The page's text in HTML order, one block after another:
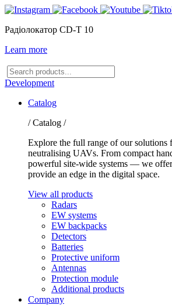
Радіолокатор CD-T 10
Learn more
Search
products
Development
Catalog
/ Catalog /
Explore the full range of our solutions
neutralising UAVs. From compact
powerful site-wide systems — we
provide an edge in the digital space.
View all products
Radars
EW systems
EW backpacks
Detectors
Batteries
Protective uniform
Antennas
Protection module
Additional products
Company